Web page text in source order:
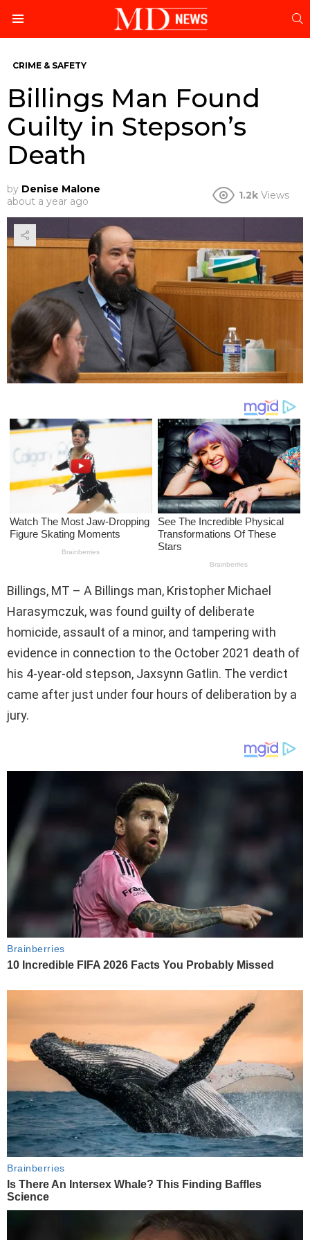
CRIME & SAFETY
Billings Man Found
Guilty in Stepson’s
Death
by Denise Malone
about a year ago
1.2k Views
Billings, MT – A Billings man, Kristopher Michael
Harasymczuk, was found guilty of deliberate
homicide, assault of a minor, and tampering with
evidence in connection to the October 2021 death of
his 4-year-old stepson, Jaxsynn Gatlin. The verdict
came after just under four hours of deliberation by a
jury.